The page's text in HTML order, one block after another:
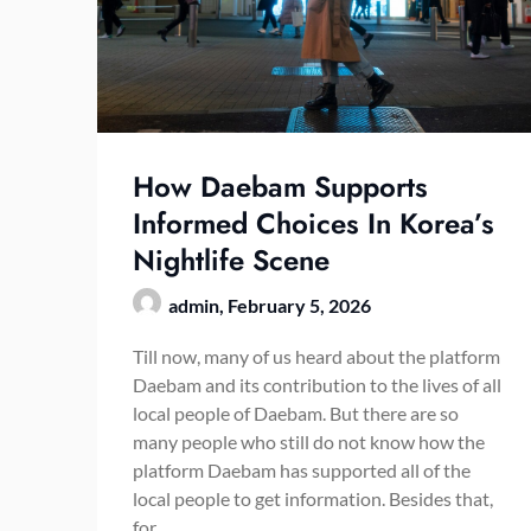
How Daebam Supports
Informed Choices In Korea’s
Nightlife Scene
admin, February 5, 2026
Till now, many of us heard about the platform
Daebam and its contribution to the lives of all
local people of Daebam. But there are so
many people who still do not know how the
platform Daebam has supported all of the
local people to get information. Besides that,